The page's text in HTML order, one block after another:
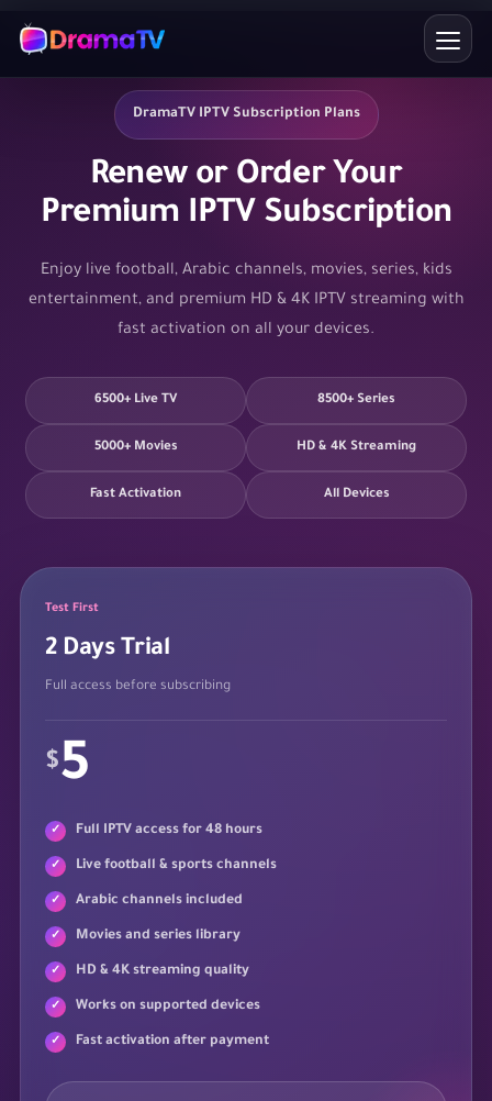
DramaTV IPTV Subscription Plans
Renew or Order Your
Premium IPTV Subscription
Enjoy live football, Arabic channels, movies, series, kids
entertainment, and premium HD & 4K IPTV streaming with
fast activation on all your devices.
6500+ Live TV 8500+ Series
5000+ Movies HD & 4K Streaming
Fast Activation All Devices
Test First
2 Days Trial
Full access before subscribing
$5
Full IPTV access for 48 hours
Live football & sports channels
Arabic channels included
Movies and series library
HD & 4K streaming quality
Works on supported devices
Fast activation after payment